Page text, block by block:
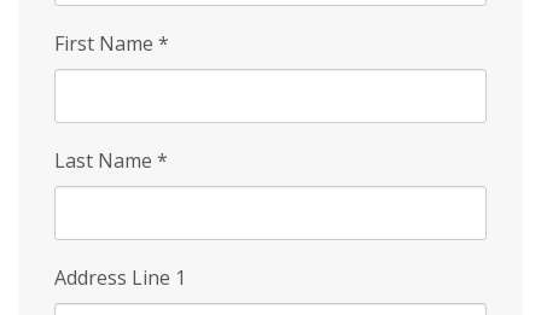
First Name *
Last Name *
Address Line 1